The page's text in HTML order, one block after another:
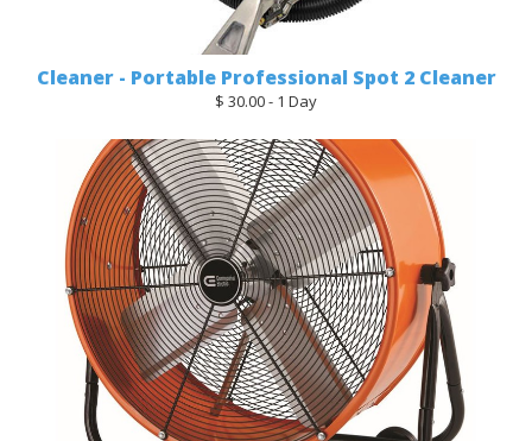
Cleaner - Portable Professional Spot 2 Cleaner
$ 30.00 - 1 Day